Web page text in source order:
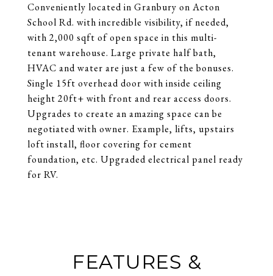
Conveniently located in Granbury on Acton
School Rd. with incredible visibility, if needed,
with 2,000 sqft of open space in this multi-
tenant warehouse. Large private half bath,
HVAC and water are just a few of the bonuses.
Single 15ft overhead door with inside ceiling
height 20ft+ with front and rear access doors.
Upgrades to create an amazing space can be
negotiated with owner. Example, lifts, upstairs
loft install, floor covering for cement
foundation, etc. Upgraded electrical panel ready
for RV.
FEATURES &